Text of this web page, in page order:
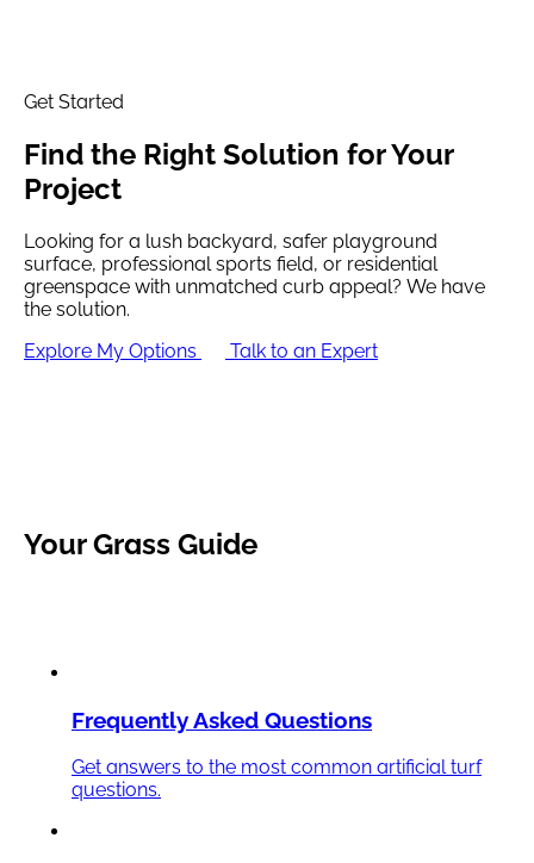
Get Started
Find the Right Solution for Your
Project
Looking for a lush backyard, safer playground
surface, professional sports field, or residential
greenspace with unmatched curb appeal? We have
the solution.
Explore My Options
Talk to an Expert
YourGrass Guide
Frequently Asked Questions
Get answers to the most common artificial turf
questions.